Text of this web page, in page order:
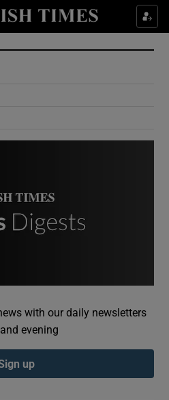
Culture sub sections
Environment sub sections
Podcasts sub sections
with our daily newsletters
evening
up